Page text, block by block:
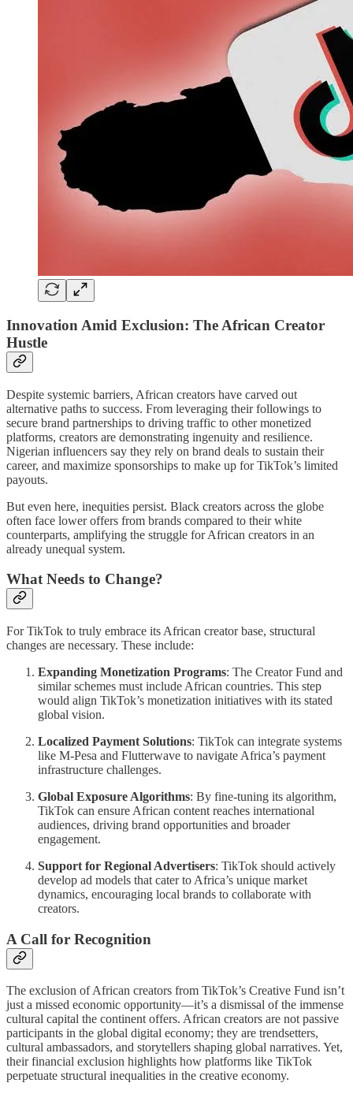
Innovation Amid Exclusion: The African Creator
Hustle
Despite systemic barriers, African creators have carved out
alternative paths to success. From leveraging their followings to
secure brand partnerships to driving traffic to other monetized
platforms, creators are demonstrating ingenuity and resilience.
Nigerian influencers say they rely on brand deals to sustain their
career, and maximize sponsorships to make up for TikTok’s limited
payouts.
But even here, inequities persist. Black creators across the globe
often face lower offers from brands compared to their white
counterparts, amplifying the struggle for African creators in an
already unequal system.
What Needs to Change?
For TikTok to truly embrace its African creator base, structural
changes are necessary. These include:
Expanding Monetization Programs: The Creator Fund and
similar schemes must include African countries. This step
would align TikTok’s monetization initiatives with its stated
global vision.
Localized Payment Solutions: TikTok can integrate systems
like M-Pesa and Flutterwave to navigate Africa’s payment
infrastructure challenges.
Global Exposure Algorithms: By fine-tuning its algorithm,
TikTok can ensure African content reaches international
audiences, driving brand opportunities and broader
engagement.
Support for Regional Advertisers: TikTok should actively
develop ad models that cater to Africa’s unique market
dynamics, encouraging local brands to collaborate with
creators.
A Call for Recognition
The exclusion of African creators from TikTok’s Creative Fund isn’t
just a missed economic opportunity—it’s a dismissal of the immense
cultural capital the continent offers. African creators are not passive
participants in the global digital economy; they are trendsetters,
cultural ambassadors, and storytellers shaping global narratives. Yet,
their financial exclusion highlights how platforms like TikTok
perpetuate structural inequalities in the creative economy.